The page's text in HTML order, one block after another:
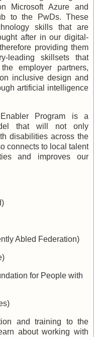
Microsoft Azure and
to the PwDs. These
skills that are
after in our digital-
providing them
leading skillsets that
employer partners,
inclusive design and
artificial intelligence
Program is a
that will not only
disabilities across the
connects to local talent
and improves our
Abled Federation)
for People with
and training to the
about working with